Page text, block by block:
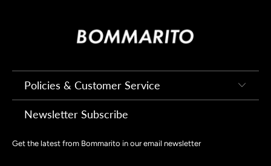
Policies & Customer Service
Newsletter Subscribe
Get the latest from Bommarito in our email newsletter